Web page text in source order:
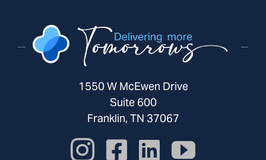
1550 W McEwen Drive
Suite 600
Franklin, TN 37067